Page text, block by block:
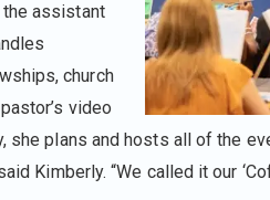
assistant
church
video
she plans and hosts all of the
Kimberly. “We called it our